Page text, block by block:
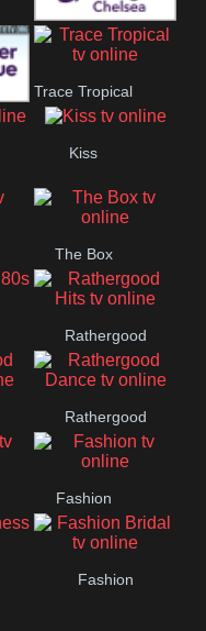
Premier League
Chelsea
Trace Tropical
Kiss
The Box
Rathergood
Hits
Rathergood
Dance
Fashion
Fashion